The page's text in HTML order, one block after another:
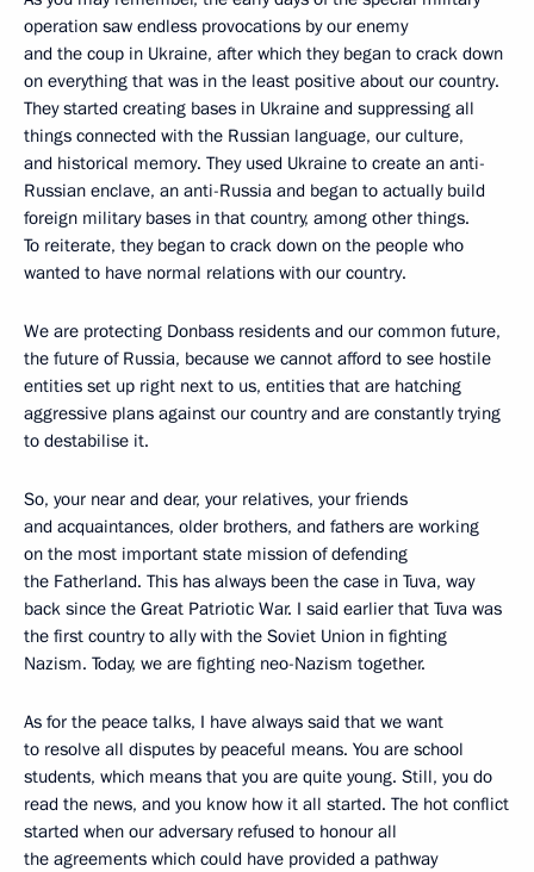
operation saw endless provocations by our enemy
and the coup in Ukraine, after which they began to crack down
on everything that was in the least positive about our country.
They started creating bases in Ukraine and suppressing all
things connected with the Russian language, our culture,
and historical memory. They used Ukraine to create an anti-
Russian enclave, an anti-Russia and began to actually build
foreign military bases in that country, among other things.
To reiterate, they began to crack down on the people who
wanted to have normal relations with our country.
We are protecting Donbass residents and our common future,
the future of Russia, because we cannot afford to see hostile
entities set up right next to us, entities that are hatching
aggressive plans against our country and are constantly trying
to destabilise it.
So, your near and dear, your relatives, your friends
and acquaintances, older brothers, and fathers are working
on the most important state mission of defending
the Fatherland. This has always been the case in Tuva, way
back since the Great Patriotic War. I said earlier that Tuva was
the first country to ally with the Soviet Union in fighting
Nazism. Today, we are fighting neo-Nazism together.
As for the peace talks, I have always said that we want
to resolve all disputes by peaceful means. You are school
students, which means that you are quite young. Still, you do
read the news, and you know how it all started. The hot conflict
started when our adversary refused to honour all
the agreements which could have provided a pathway